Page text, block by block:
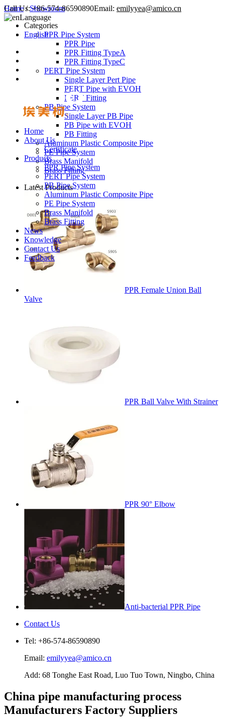
Call Us: +86-574-86590890Email: emilyyea@amico.cn
Language
English
Home
About Us
Certificate
Products
PPR Pipe System
PERT Pipe System
PB Pipe System
Aluminum Plastic Composite Pipe
PE Pipe System
Brass Manifold
Brass Fitting
News
Knowledge
Contact Us
Feedback
Home/Showroom
Categories
PPR Pipe System
PPR Pipe
PPR Fitting TypeA
PPR Fitting TypeC
PERT Pipe System
Single Layer Pert Pipe
PERT Pipe with EVOH
PERT Fitting
PB Pipe System
Single Layer PB Pipe
PB Pipe with EVOH
PB Fitting
Aluminum Plastic Composite Pipe
PE Pipe System
Brass Manifold
Brass Fitting
Latest Products
PPR Female Union Ball
Valve
PPR Ball Valve With Strainer
PPR 90° Elbow
Anti-bacterial PPR Pipe
Contact Us
Tel: +86-574-86590890
Email: emilyyea@amico.cn
Add: 68 Tonghe East Road, Luo Tuo Town, Ningbo, China
China pipe manufacturing process
Manufacturers Factory Suppliers